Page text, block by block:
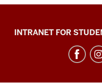
Jacobs
INTRANET FOR